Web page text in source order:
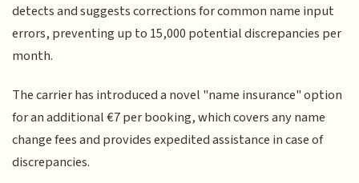
detects and suggests corrections for common name input
errors, preventing up to 15,000 potential discrepancies per
month.
The carrier has introduced a novel "name insurance" option
for an additional €7 per booking, which covers any name
change fees and provides expedited assistance in case of
discrepancies.